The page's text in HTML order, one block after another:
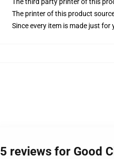
The printer of this product
Since every item is made just
5 reviews for Good